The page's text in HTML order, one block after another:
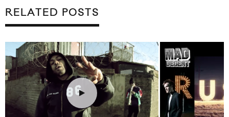
RELATED POSTS